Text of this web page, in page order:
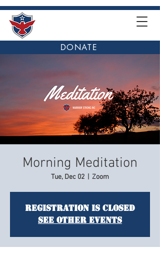
DONATE
Morning Meditation
Tue, Dec 02 Zoom
Registration is closed
See other events